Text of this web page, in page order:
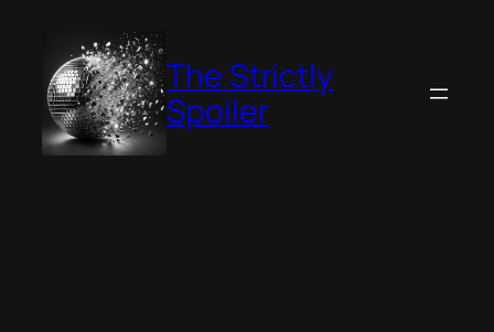
content
The Strictly
Spoiler